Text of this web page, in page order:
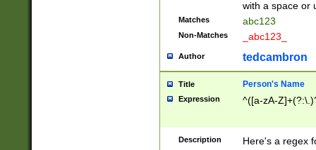
with a space or
Matches abc123
Non-Matches _abc123_
Author tedcambron
Title Person's Name
Expression ^([a-zA-
Description Here's a regex